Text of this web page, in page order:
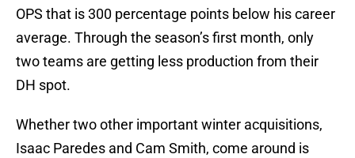
OPS that is 300 percentage points below his career
average. Through the season’s first month, only
two teams are getting less production from their
DH spot.
Whether two other important winter acquisitions,
Isaac Paredes and Cam Smith, come around is